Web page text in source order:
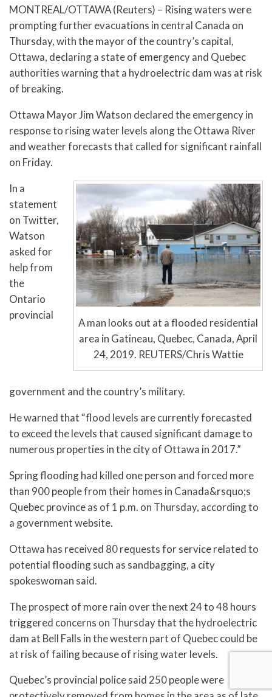
MONTREAL/OTTAWA (Reuters) – Rising waters were
prompting further evacuations in central Canada on
Thursday, with the mayor of the country’s capital,
Ottawa, declaring a state of emergency and Quebec
authorities warning that a hydroelectric dam was at risk
of breaking.
Ottawa Mayor Jim Watson declared the emergency in
response to rising water levels along the Ottawa River
and weather forecasts that called for significant rainfall
on Friday.
A man looks out at a flooded residential
area in Gatineau, Quebec, Canada, April
24, 2019. REUTERS/Chris Wattie
In a
statement
on Twitter,
Watson
asked for
help from
the
Ontario
provincial
government and the country’s military.
He warned that “flood levels are currently forecasted
to exceed the levels that caused significant damage to
numerous properties in the city of Ottawa in 2017.”
Spring flooding had killed one person and forced more
than 900 people from their homes in Canada&rsquo;s
Quebec province as of 1 p.m. on Thursday, according to
a government website.
Ottawa has received 80 requests for service related to
potential flooding such as sandbagging, a city
spokeswoman said.
The prospect of more rain over the next 24 to 48 hours
triggered concerns on Thursday that the hydroelectric
dam at Bell Falls in the western part of Quebec could be
at risk of failing because of rising water levels.
Quebec’s provincial police said 250 people were